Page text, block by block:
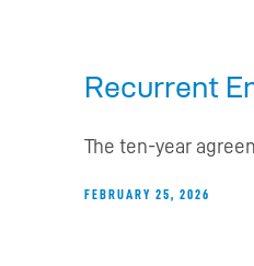
Recurrent
The ten-year
FEBRUARY 25, 2026